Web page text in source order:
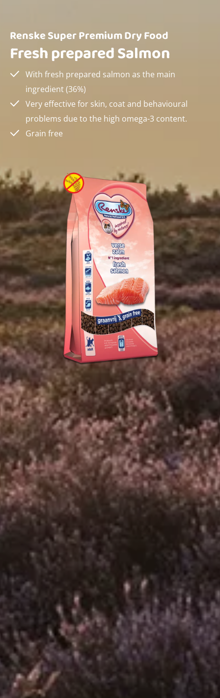
Renske Super Premium Dry Food
Fresh prepared Salmon
With fresh prepared salmon as the main
ingredient (36%)
Very effective for skin, coat and behavioural
problems due to the high omega-3 content.
Grain free